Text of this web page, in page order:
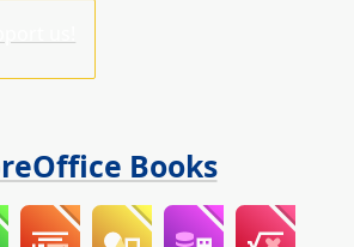
Books